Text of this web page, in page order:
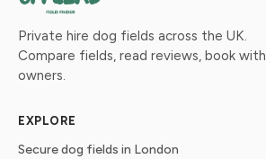
Private hire dog fields across the UK.
Compare fields, read reviews, book with
owners.
EXPLORE
Secure dog fields in London